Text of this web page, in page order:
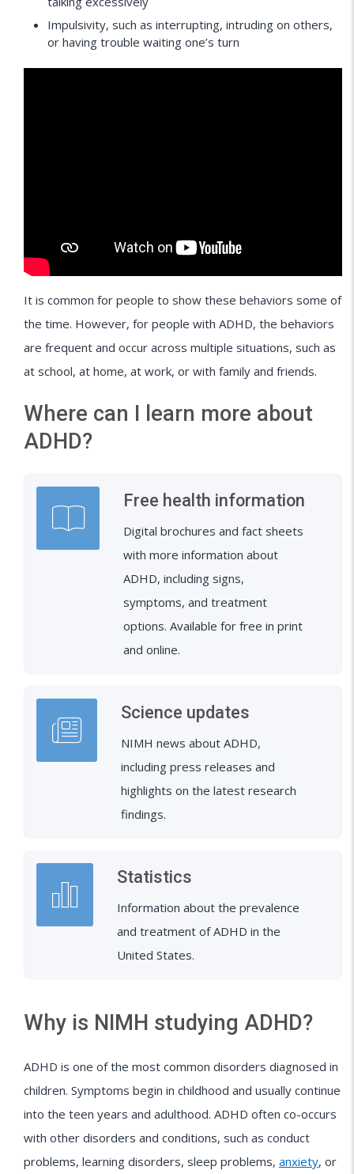
Impulsivity, such as interrupting, intruding on others,
or having trouble waiting one’s turn
It is common for people to show these behaviors some of
the time. However, for people with ADHD, the behaviors
are frequent and occur across multiple situations, such as
at school, at home, at work, or with family and friends.
Where can I learn more about
ADHD?
Free health information
Digital brochures and fact sheets
with more information about
ADHD, including signs,
symptoms, and treatment
options. Available for free in print
and online.
Science updates
NIMH news about ADHD,
including press releases and
highlights on the latest research
findings.
Statistics
Information about the prevalence
and treatment of ADHD in the
United States.
Why is NIMH studying ADHD?
ADHD is one of the most common disorders diagnosed in
children. Symptoms begin in childhood and usually continue
into the teen years and adulthood. ADHD often co-occurs
with other disorders and conditions, such as conduct
problems, learning disorders, sleep problems, anxiety, or